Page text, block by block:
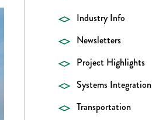
Industry Info
Newsletters
Project Highlights
Systems Integration
Transportation